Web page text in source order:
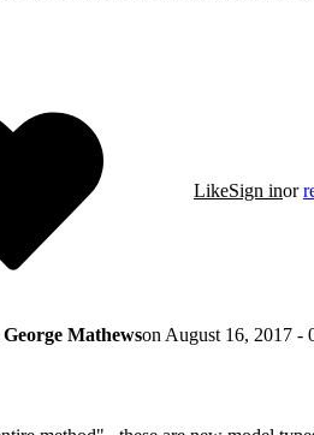
LikeSign inor
Mathewson August 16, 2017 -